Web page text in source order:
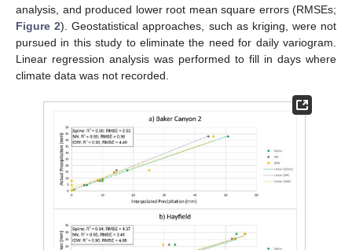
analysis, and produced lower root mean square errors (RMSEs;
Figure 2). Geostatistical approaches, such as kriging, were not
pursued in this study to eliminate the need for daily variogram.
Linear regression analysis was performed to fill in days where
climate data was not recorded.